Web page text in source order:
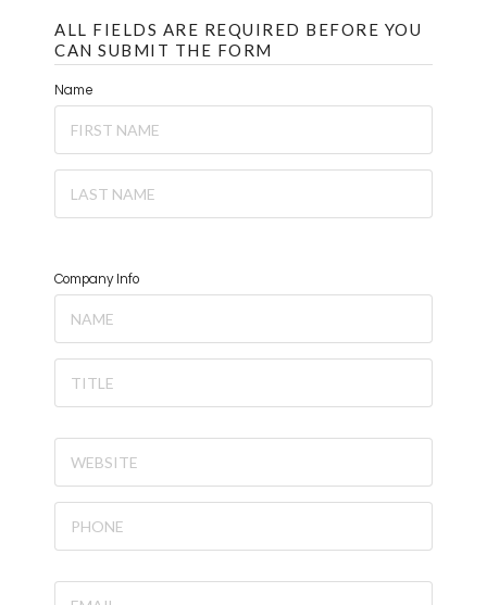
ALL FIELDS ARE REQUIRED BEFORE YOU
CAN SUBMIT THE FORM
Name
Company Info